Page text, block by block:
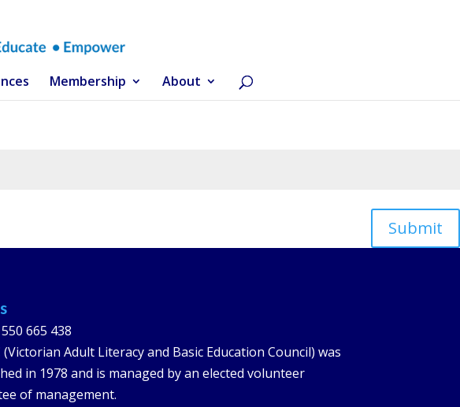
Membership About
Submit
665 438
(Victorian Adult Literacy and Basic Education Council) was
in 1978 and is managed by an elected volunteer
of management.